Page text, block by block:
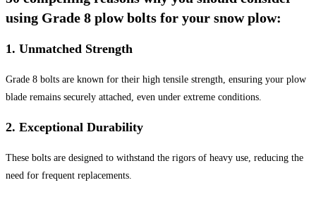
using Grade 8 plow bolts for your snow plow:
1. Unmatched Strength
Grade 8 bolts are known for their high tensile strength, ensuring your plow
blade remains securely attached, even under extreme conditions.
2. Exceptional Durability
These bolts are designed to withstand the rigors of heavy use, reducing the
need for frequent replacements.